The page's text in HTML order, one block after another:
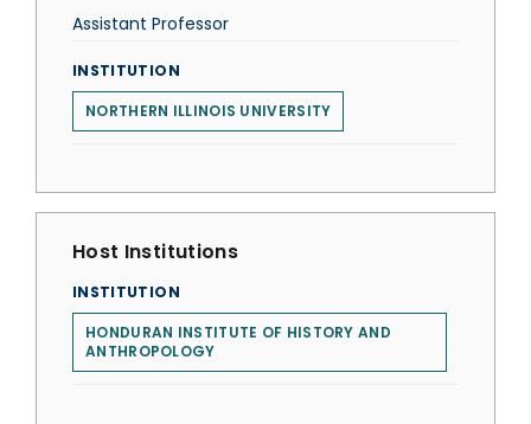
Assistant Professor
INSTITUTION
NORTHERN ILLINOIS UNIVERSITY
Host Institutions
INSTITUTION
HONDURAN INSTITUTE OF HISTORY AND
ANTHROPOLOGY